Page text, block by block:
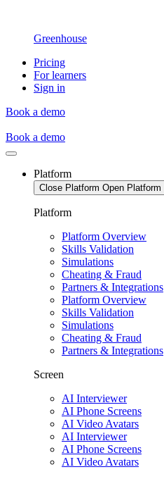
Greenhouse
Pricing
For learners
Sign in
Book a demo
Book a demo
Platform
Close Platform Open Platform
Platform
Platform Overview
Skills Validation
Simulations
Cheating & Fraud
Partners & Integrations
Platform Overview
Skills Validation
Simulations
Cheating & Fraud
Partners & Integrations
Screen
AI Interviewer
AI Phone Screens
AI Video Avatars
AI Interviewer
AI Phone Screens
AI Video Avatars